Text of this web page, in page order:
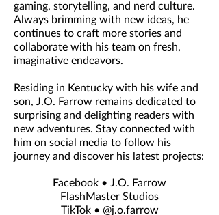
gaming, storytelling, and nerd culture.
Always brimming with new ideas, he
continues to craft more stories and
collaborate with his team on fresh,
imaginative endeavors.
Residing in Kentucky with his wife and
son, J.O. Farrow remains dedicated to
surprising and delighting readers with
new adventures. Stay connected with
him on social media to follow his
journey and discover his latest projects:
Facebook • J.O. Farrow
FlashMaster Studios
TikTok • @j.o.farrow